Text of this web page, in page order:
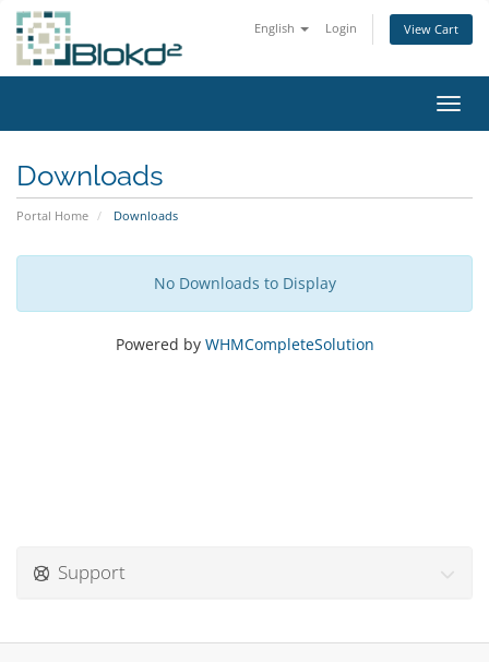
English Login View Cart
Downloads
Portal Home Downloads
No Downloads to Display
Powered by WHMCompleteSolution
Support